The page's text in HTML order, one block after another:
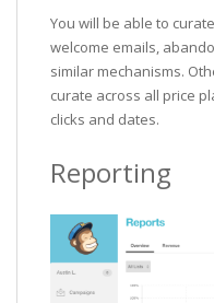
You will be able to
welcome emails,
similar mechanisms.
curate across all price
clicks and dates.
Reporting